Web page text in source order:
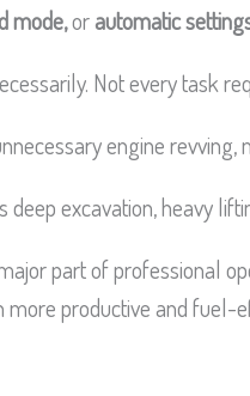
mode,orautomatic
Not every task
engine
excavation, heavy
part of professional
productive and fuel-